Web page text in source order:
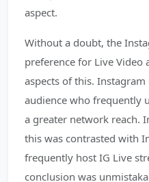
aspect.
Without a doubt, the
preference for Live Video
aspects of this.
audience who frequently
a greater network reach.
this was contrasted with
frequently host IG Live
conclusion was